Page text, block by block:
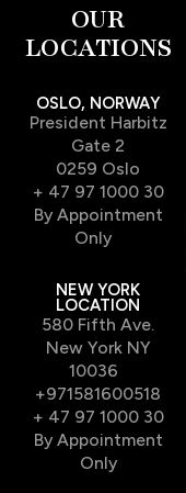
OUR
LOCATIONS
OSLO, NORWAY
President Harbitz
Gate 2
0259 Oslo
+ 47 97 1000 30
By Appointment
Only
NEW YORK
LOCATION
580 Fifth Ave.
New York NY
10036
+971581600518
+ 47 97 1000 30
By Appointment
Only